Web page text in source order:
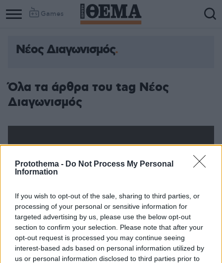
Protothema - Do Not Process My Personal
Information
If you wish to opt-out of the sale, sharing to third parties, or
processing of your personal or sensitive information for
targeted advertising by us, please use the below opt-out
section to confirm your selection. Please note that after your
opt-out request is processed you may continue seeing
interest-based ads based on personal information utilized by
us or personal information disclosed to third parties prior to
Games
Νέος Διαγωνισμός
Όλα τα άρθρα του tag Νέος
Διαγωνισμός